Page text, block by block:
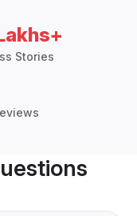
Stories